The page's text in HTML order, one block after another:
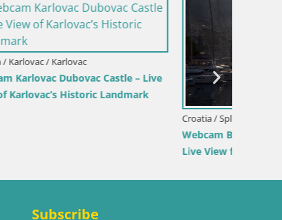
Webcam Bol Harbour – Live View of Bol
Subscribe